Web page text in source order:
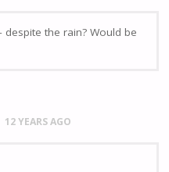
the rain? Would be
12 YEARS AGO